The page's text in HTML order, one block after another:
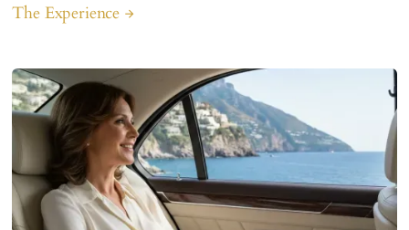
The Experience arrow_forward